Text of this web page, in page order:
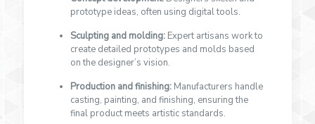
prototype ideas, often using digital tools.
Sculpting and molding:Expert artisans work to
create detailed prototypes and molds based
on the designer’s vision.
Production and finishing:Manufacturers handle
casting, painting, and finishing, ensuring the
final product meets artistic standards.